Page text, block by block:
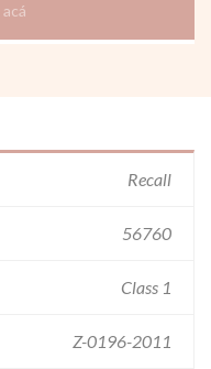
acá
Recall
56760
Class 1
Z-0196-2011